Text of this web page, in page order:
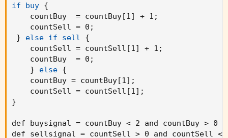
if buy
    countSell := 0
    countSell
if sell
    countSell += 1
    countSell
if sell
buysignal = countBuy < 2 and countBuy > 0
if buy {
    countBuy  = countBuy[1] + 1
;
    countSell = 0
;
}
else if sell
{
    countSell = countSell[1] + 1
;
    countBuy  = 0
;
}
else {
    countBuy = countBuy[1]
;
    countSell = countSell[1]
;
}
def buysignal = countBuy < 2 and countBuy > 0
def sellsignal = countSell > 0 and countSell